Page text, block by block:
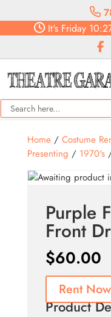
It'sFriday
Home/ Costume
Presenting / 1970's/
Purple
Front
$60.00
Rent Now
Product